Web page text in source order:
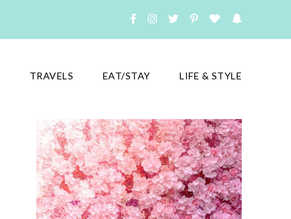
TRAVELS EAT/STAY LIFE & STYLE